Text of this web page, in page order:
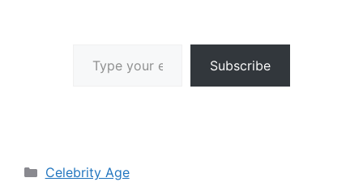
Subscribe
Categories
Celebrity Age